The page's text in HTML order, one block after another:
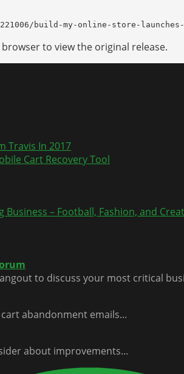
build-my-online-store-
to view the original release.
Travis In 2017
Cart Recovery Tool
– Football, Fashion, and
to discuss your most critical
abandonment emails...
about improvements...